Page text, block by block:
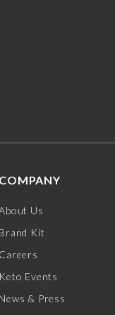
COMPANY
Us
Brand Kit
Careers
Keto Events
News & Press